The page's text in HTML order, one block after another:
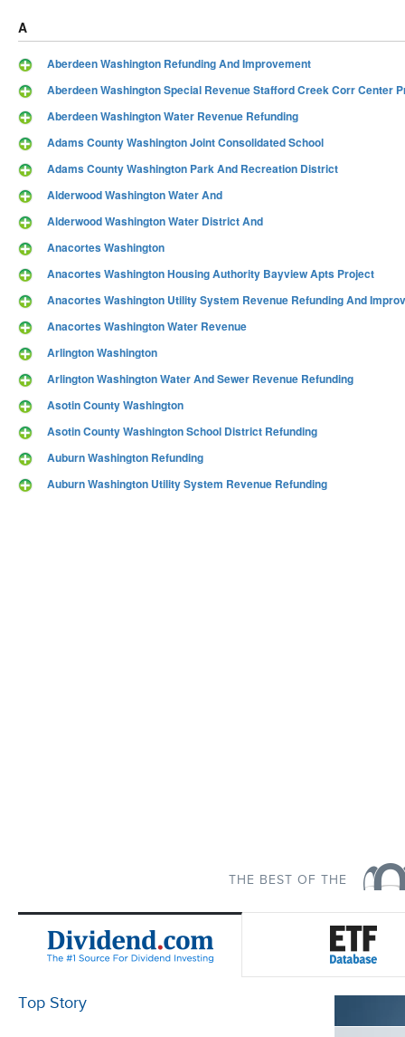
A
Aberdeen Washington Refunding And Improvement
Aberdeen Washington Special Revenue Stafford Creek Corr Center
Aberdeen Washington Water Revenue Refunding
Adams County Washington Joint Consolidated School
Adams County Washington Park And Recreation District
Alderwood Washington Water And
Alderwood Washington Water District And
Anacortes Washington
Anacortes Washington Housing Authority Bayview Apts Project
Anacortes Washington Utility System Revenue Refunding And
Anacortes Washington Water Revenue
Arlington Washington
Arlington Washington Water And Sewer Revenue Refunding
Asotin County Washington
Asotin County Washington School District Refunding
Auburn Washington Refunding
Auburn Washington Utility System Revenue Refunding
THE BEST OF THE
Top Story